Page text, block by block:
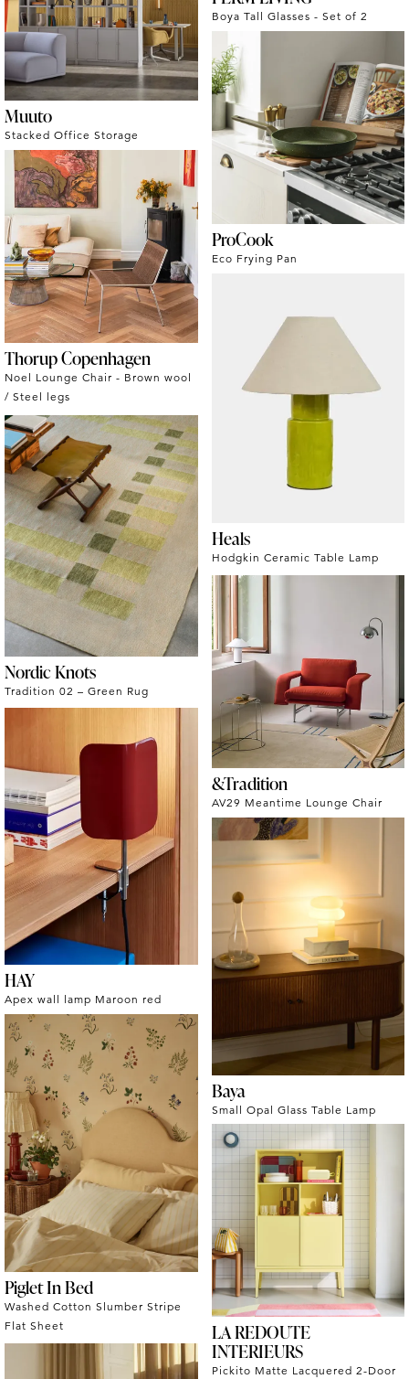
Boya Tall Glasses - Set of 2
Muuto
Stacked Office Storage
ProCook
Eco Frying Pan
Thorup Copenhagen
Noel Lounge Chair - Brown wool
/ Steel legs
Heals
Hodgkin Ceramic Table Lamp
Nordic Knots
Tradition 02 – Green Rug
&Tradition
AV29 Meantime Lounge Chair
HAY
Apex wall lamp Maroon red
Baya
Small Opal Glass Table Lamp
Piglet In Bed
Washed Cotton Slumber Stripe
Flat Sheet
LA REDOUTE
INTERIEURS
Pickito Matte Lacquered 2-Door